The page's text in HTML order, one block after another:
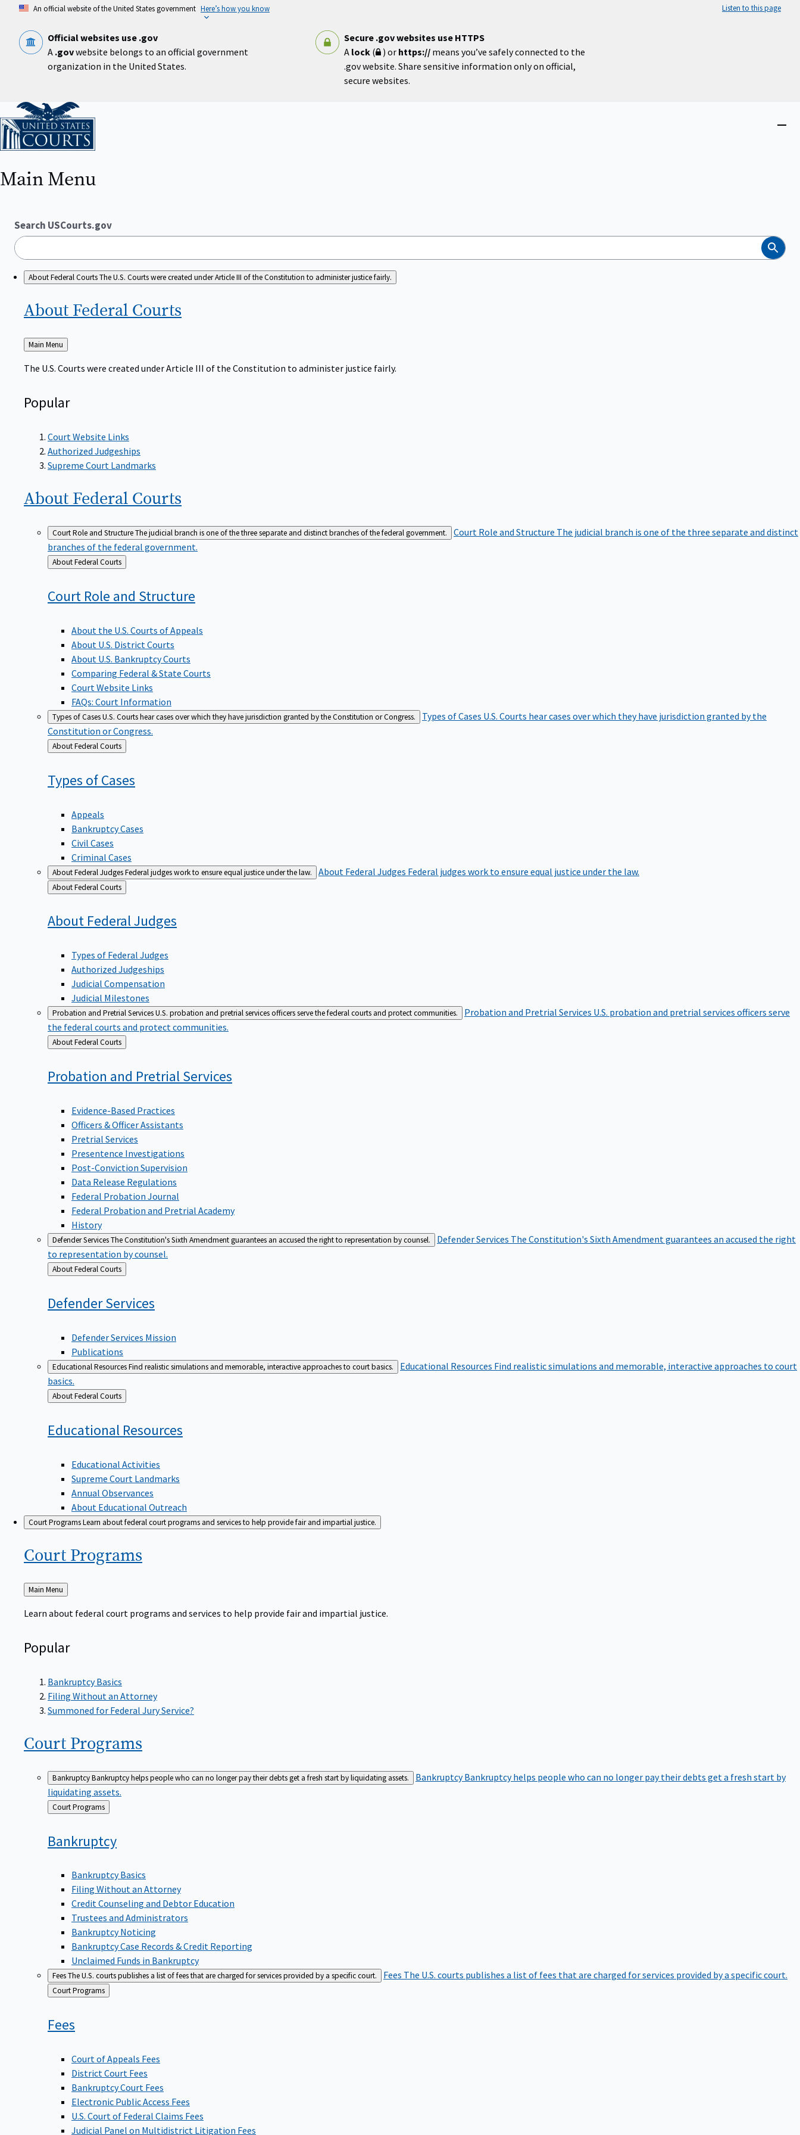
content
An official website of the United States government Here’s how you know Listen to this page
Official websites use .gov
A .govwebsite belongs to an official government
organization in the United States.
Secure .gov websites use HTTPS
A lock( ) or https:// means you’ve safely connected to the
.gov website. Share sensitive information only on official,
secure websites.
Home
Main Menu
Search USCourts.gov
Search
About Federal CourtsThe U.S. Courts were created under Article III of the Constitution to administer justice fairly.
About Federal Courts
Back
to
Main Menu
The U.S. Courts were created under Article III of the Constitution to administer justice fairly.
Popular
Court Website Links
Authorized Judgeships
Supreme Court Landmarks
About Federal Courts
Court Role and StructureThe judicial branch is one of the three separate and distinct branches of the federal government. Court Role and Structure The judicial branch is one of the three separate and distinct
branches of the federal government.
Back
to
About Federal Courts
Court Role and Structure
About the U.S. Courts of Appeals
About U.S. District Courts
About U.S. Bankruptcy Courts
Comparing Federal & State Courts
Court Website Links
FAQs: Court Information
Types of CasesU.S. Courts hear cases over which they have jurisdiction granted by the Constitution or Congress. Types of Cases U.S. Courts hear cases over which they have jurisdiction granted by the
Constitution or Congress.
Back
to
About Federal Courts
Types ofCases
Appeals
Bankruptcy Cases
Civil Cases
Criminal Cases
About Federal JudgesFederal judges work to ensure equal justice under the law. About Federal Judges Federal judges work to ensure equal justice under the law.
Back
to
About Federal Courts
About FederalJudges
Types of Federal Judges
Authorized Judgeships
Judicial Compensation
Judicial Milestones
Probation and Pretrial ServicesU.S. probation and pretrial services officers serve the federal courts and protect communities. Probation and Pretrial Services U.S. probation and pretrial services officers serve
the federal courts and protect communities.
Back
to
About Federal Courts
Probation and PretrialServices
Evidence-Based Practices
Officers & Officer Assistants
Pretrial Services
Presentence Investigations
Post-Conviction Supervision
Data Release Regulations
Federal Probation Journal
Federal Probation and Pretrial Academy
History
Defender ServicesThe Constitution's Sixth Amendment guarantees an accused the right to representation by counsel. Defender Services The Constitution's Sixth Amendment guarantees an accused the right
to representation by counsel.
Back
to
About Federal Courts
DefenderServices
Defender Services Mission
Publications
Educational ResourcesFind realistic simulations and memorable, interactive approaches to court basics. Educational Resources Find realistic simulations and memorable, interactive approaches to court
basics.
Back
to
About Federal Courts
Educational Resources
Educational Activities
Supreme Court Landmarks
Annual Observances
About Educational Outreach
Court ProgramsLearn about federal court programs and services to help provide fair and impartial justice.
Court Programs
Back
to
Main Menu
Learn about federal court programs and services to help provide fair and impartial justice.
Popular
Bankruptcy Basics
Filing Without an Attorney
Summoned for Federal Jury Service?
Court Programs
BankruptcyBankruptcy helps people who can no longer pay their debts get a fresh start by liquidating assets. BankruptcyBankruptcy helps people who can no longer pay their debts get a fresh start by
liquidating assets.
Back
to
Court Programs
Bankruptcy
Bankruptcy Basics
Filing Without an Attorney
Credit Counseling and Debtor Education
Trustees and Administrators
Bankruptcy Noticing
Bankruptcy Case Records & Credit Reporting
Unclaimed Funds in Bankruptcy
FeesThe U.S. courts publishes a list of fees that are charged for services provided by a specific court. Fees The U.S. courts publishes a list of fees that are charged for services provided by a specific court.
Back
to
Court Programs
Fees
Court of Appeals Fees
District Court Fees
Bankruptcy Court Fees
Electronic Public Access Fees
U.S. Court of Federal Claims Fees
Judicial Panel on Multidistrict Litigation Fees